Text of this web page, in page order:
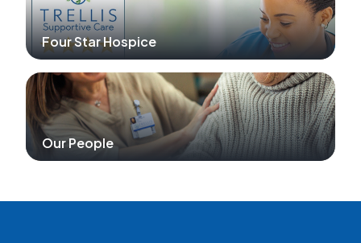
Four Star Hospice
Our People